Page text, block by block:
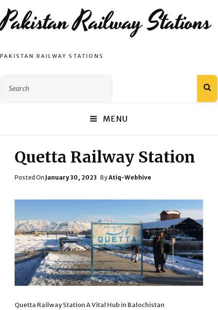
Pakistan Railway Stations
PAKISTAN RAILWAY STATIONS
MENU
Quetta Railway Station
Posted On Posted
January 30, 2023 ByAtiq-Webhive
Quetta Railway Station A Vital Hub in Balochistan